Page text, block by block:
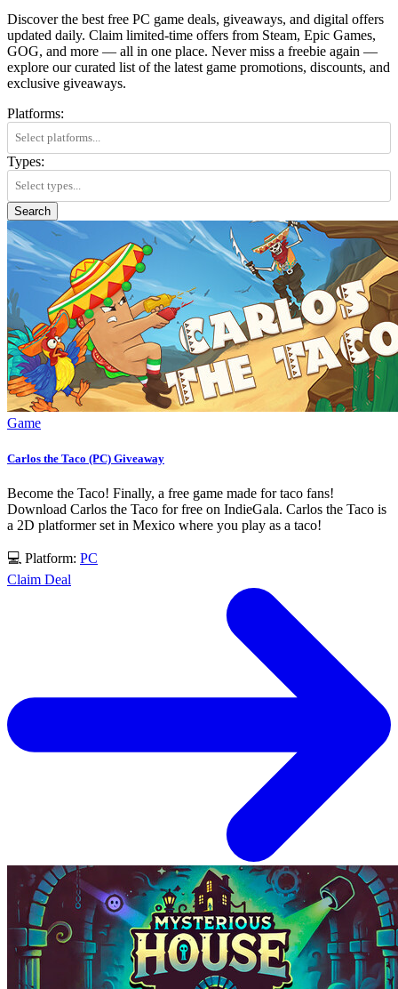
Discover the best free PC game deals, giveaways, and digital offers
updated daily. Claim limited-time offers from Steam, Epic Games,
GOG, and more — all in one place. Never miss a freebie again —
explore our curated list of the latest game promotions, discounts, and
exclusive giveaways.
Platforms:
Types:
Search
Game
Carlos the Taco (PC) Giveaway
Become the Taco! Finally, a free game made for taco fans!
Download Carlos the Taco for free on IndieGala. Carlos the Taco is
a 2D platformer set in Mexico where you play as a taco!
💻 Platform: PC
Claim Deal